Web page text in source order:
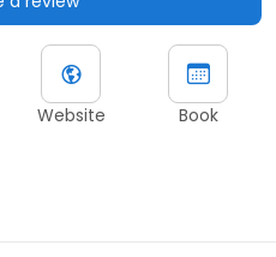
Website Book